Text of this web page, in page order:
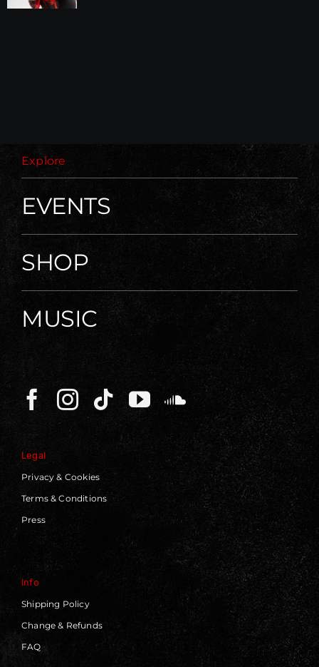
Explore
EVENTS
SHOP
MUSIC
Legal
Privacy & Cookies
Terms & Conditions
Press
Info
Shipping Policy
Change & Refunds
FAQ